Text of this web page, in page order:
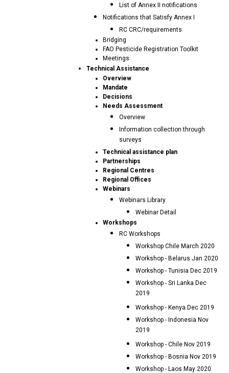
List of Annex II notifications
Notifications that Satisfy Annex I
RC CRC/requirements
Bridging
FAO Pesticide Registration Toolkit
Meetings
Technical Assistance
Overview
Mandate
Decisions
Needs Assessment
Overview
Information collection through
surveys
Technical assistance plan
Partnerships
Regional Centres
Regional Offices
Webinars
Webinars Library
Webinar Detail
Workshops
RC Workshops
Workshop Chile March 2020
Workshop - Belarus Jan 2020
Workshop - Tunisia Dec 2019
Workshop - Sri Lanka Dec
2019
Workshop - Kenya Dec 2019
Workshop - Indonesia Nov
2019
Workshop - Chile Nov 2019
Workshop - Bosnia Nov 2019
Workshop - Laos May 2020